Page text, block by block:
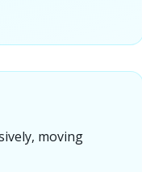
moving